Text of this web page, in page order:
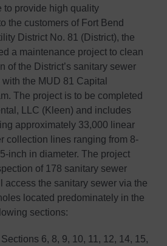
to provide high quality
the customers of Fort Bend
District No. 81 (District), the
a maintenance project to clean
of the District’s sanitary sewer
the MUD 81 Capital
The project is to be completed
LLC (Kleen) and includes
approximately 33,000 linear
collection lines ranging from 8-
inch in diameter. The project
of 178 sanitary sewer
access the sanitary sewer via the
located predominately in the
sections:
6, 8, 9, 10, 11, 12, 14, 15,